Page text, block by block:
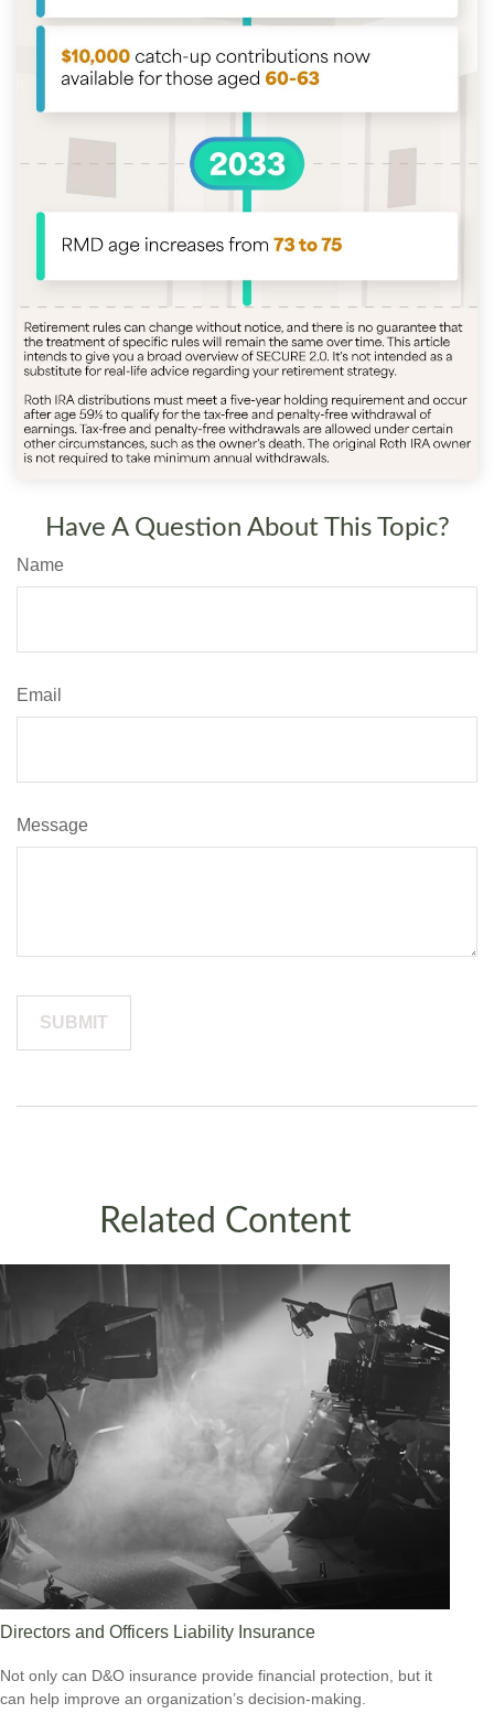
Have A Question About This Topic?
Name
Email
Message
Related Content
Directors and Officers Liability Insurance
Not only can D&O insurance provide financial protection, but it
can help improve an organization’s decision-making.